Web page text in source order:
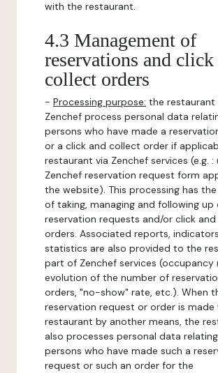
with the restaurant.
4.3 Management of
reservations and click
collect orders
- Processing purpose: the restaurant
Zenchef process personal data
persons who have made a
or a click and collect order if
restaurant via Zenchef services (e.g. :
Zenchef reservation request form
the website). This processing has
of taking, managing and following up
reservation requests and/or click
orders. Associated reports,
statistics are also provided to the
part of Zenchef services (occupancy
evolution of the number of
orders, "no-show" rate, etc.). When
reservation request or order is made
restaurant by another means, the
also processes personal data
persons who have made such a
request or such an order for the